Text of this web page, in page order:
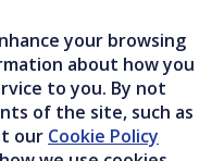
your browsing
about how you
to you. By not
of the site, such as
our Cookie Policy